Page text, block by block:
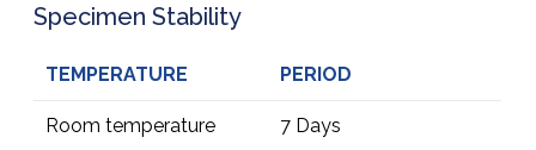
Specimen Stability
TEMPERATURE PERIOD
Room temperature 7 Days